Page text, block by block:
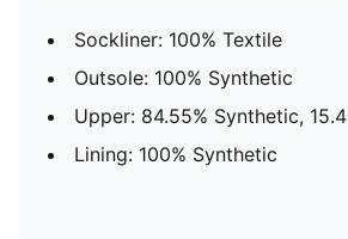
Sockliner: 100% Textile
Outsole: 100% Synthetic
Upper: 84.55% Synthetic,
Lining: 100% Synthetic